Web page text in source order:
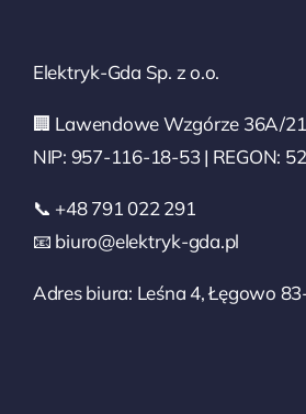
Elektryk-Gda Sp. z o.o.
🏢 Lawendowe Wzgórze 36A/
NIP: 957-116-18-53 | REGON:
📞 +48 791 022 291
📧 biuro@elektryk-gda.pl
Adres biura: Leśna 4, Łęgowo